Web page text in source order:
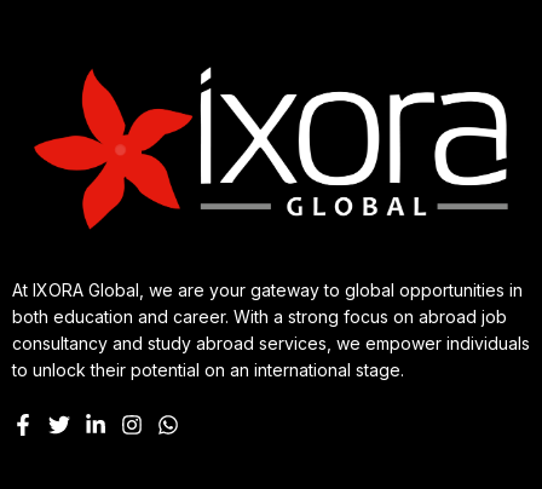
At IXORA Global, we are your gateway to global opportunities in
both education and career. With a strong focus on abroad job
consultancy and study abroad services, we empower individuals
to unlock their potential on an international stage.